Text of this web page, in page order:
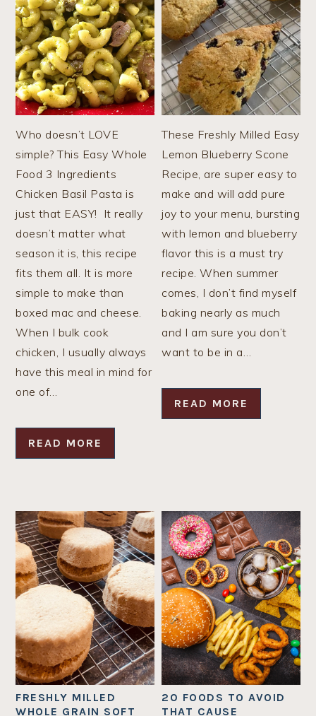
Who doesn’t LOVE
simple? This Easy Whole
Food 3 Ingredients
Chicken Basil Pasta is
just that EASY! It really
doesn’t matter what
season it is, this recipe
fits them all. It is more
simple to make than
boxed mac and cheese.
When I bulk cook
chicken, I usually always
have this meal in mind for
one of…
READ MORE
These Freshly Milled Easy
Lemon Blueberry Scone
Recipe, are super easy to
make and will add pure
joy to your menu, bursting
with lemon and blueberry
flavor this is a must try
recipe. When summer
comes, I don’t find myself
baking nearly as much
and I am sure you don’t
want to be in a…
READ MORE
FRESHLY MILLED
WHOLE GRAIN SOFT
20 FOODS TO AVOID
THAT CAUSE